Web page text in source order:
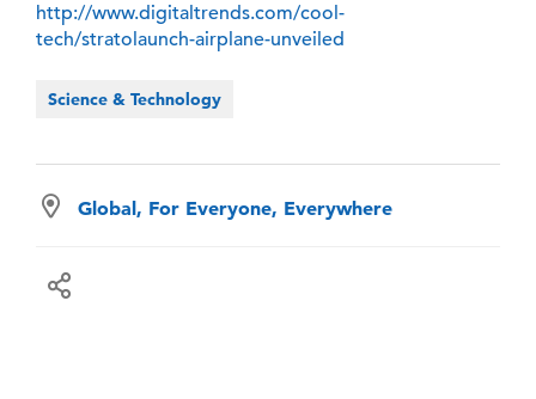
http://www.digitaltrends.com/cool-
tech/stratolaunch-airplane-unveiled
Science & Technology
Global, For Everyone, Everywhere